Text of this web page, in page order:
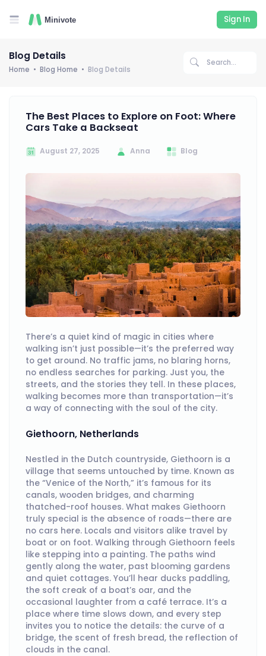
Sign In
Blog Details
Home Blog Home Blog Details
The Best Places to Explore on Foot: Where
Cars Take a Backseat
August 27, 2025 Anna Blog
There’s a quiet kind of magic in cities where
walking isn’t just possible—it’s the preferred way
to get around. No traffic jams, no blaring horns,
no endless searches for parking. Just you, the
streets, and the stories they tell. In these places,
walking becomes more than transportation—it’s
a way of connecting with the soul of the city.
Giethoorn, Netherlands
Nestled in the Dutch countryside, Giethoorn is a
village that seems untouched by time. Known as
the “Venice of the North,” it’s famous for its
canals, wooden bridges, and charming
thatched-roof houses. What makes Giethoorn
truly special is the absence of roads—there are
no cars here. Locals and visitors alike travel by
boat or on foot. Walking through Giethoorn feels
like stepping into a painting. The paths wind
gently along the water, past blooming gardens
and quiet cottages. You’ll hear ducks paddling,
the soft creak of a boat’s oar, and the
occasional laughter from a café terrace. It’s a
place where time slows down, and every step
invites you to notice the details: the curve of a
bridge, the scent of fresh bread, the reflection of
clouds in the canal.